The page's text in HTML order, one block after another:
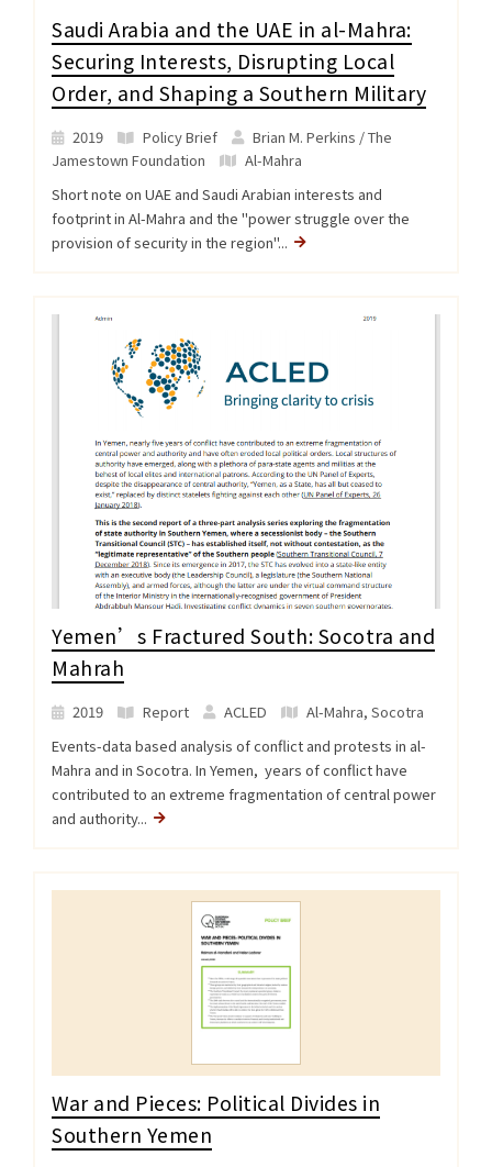
Saudi Arabia and the UAE in al-Mahra:
Securing Interests, Disrupting Local
Order, and Shaping a Southern Military
2019 Policy Brief
Brian M. Perkins / The
Jamestown Foundation
Al-Mahra
Short note on UAE and Saudi Arabian interests and
footprint in Al-Mahra and the "power struggle over the
provision of security in the region"...
Yemen’s Fractured South: Socotra and
Mahrah
2019 Report ACLED Al-Mahra, Socotra
Events-data based analysis of conflict and protests in al-
Mahra and in Socotra. In Yemen, years of conflict have
contributed to an extreme fragmentation of central power
and authority...
War and Pieces: Political Divides in
Southern Yemen